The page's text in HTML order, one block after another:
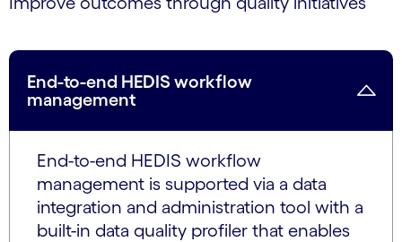
End-to-end HEDIS workflow
management
End-to-end HEDIS workflow
management is supported via a data
integration and administration tool with a
built-in data quality profiler that enables